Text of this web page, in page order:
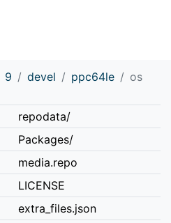
9 devel ppc64le os
repodata/
Packages/
media.repo
LICENSE
extra_files.json